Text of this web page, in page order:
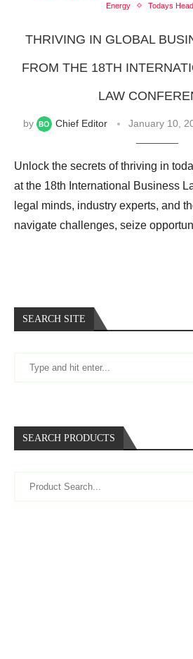
Energy
Todays
THRIVING IN GLOBAL
FROM THE 18TH
LAW
by Chief Editor January 10,
Unlock the secrets of thriving in
at the 18th International Business
legal minds, industry experts, and
navigate challenges, seize
SEARCH SITE
SEARCH PRODUCTS